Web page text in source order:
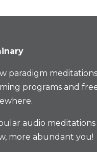
paradigm
programs and
audio meditations
more abundant you!